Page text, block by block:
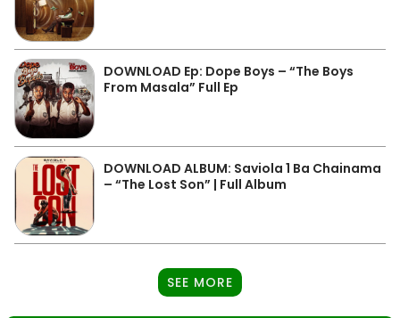
DOWNLOAD Ep: Dope Boys – “The Boys
From Masala” Full Ep
DOWNLOAD ALBUM: Saviola 1 Ba Chainama
– “The Lost Son” | Full Album
SEE MORE